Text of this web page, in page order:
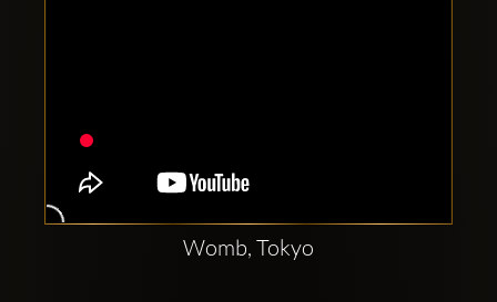
accounts:
Womb, Tokyo